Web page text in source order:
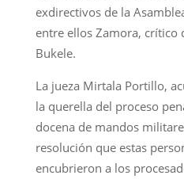
exdirectivos de la
entre ellos Zamora, crítico
Bukele.
La jueza Mirtala Portillo,
la querella del proceso
docena de mandos
resolución que estas
encubrieron a los